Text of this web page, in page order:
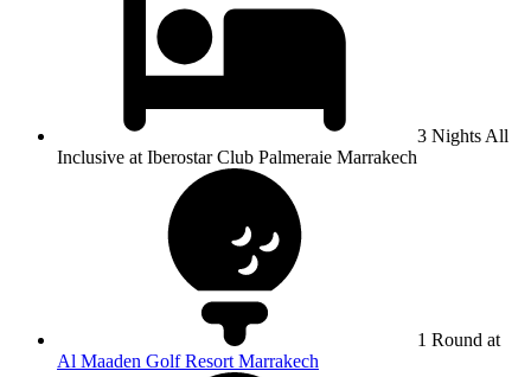
3 Nights All
Inclusive at Iberostar Club Palmeraie Marrakech
1 Round at
Al Maaden Golf Resort Marrakech